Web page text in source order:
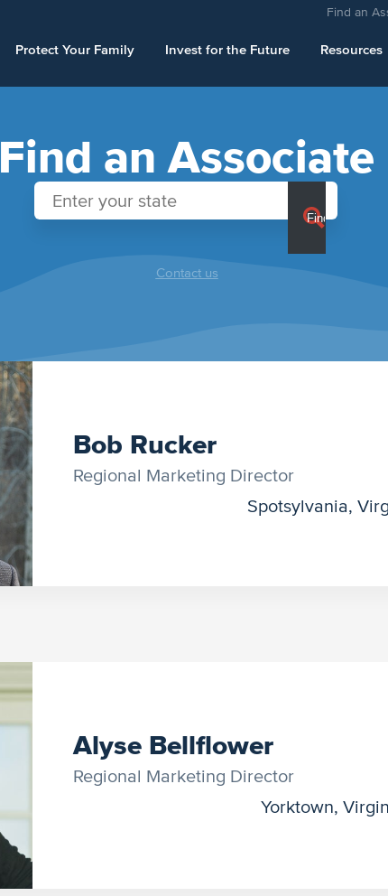
Find an
Protect Your Family Invest for the Future Resources
Find an Associate
Contact us
Bob Rucker
Regional Marketing Director
Spotsylvania,
Alyse Bellflower
Regional Marketing Director
Yorktown,